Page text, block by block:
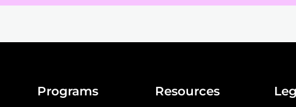
Programs Resources